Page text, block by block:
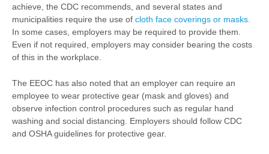
achieve, the CDC recommends, and several states and
municipalities require the use of cloth face coverings or masks.
In some cases, employers may be required to provide them.
Even if not required, employers may consider bearing the costs
of this in the workplace.
The EEOC has also noted that an employer can require an
employee to wear protective gear (mask and gloves) and
observe infection control procedures such as regular hand
washing and social distancing. Employers should follow CDC
and OSHA guidelines for protective gear.